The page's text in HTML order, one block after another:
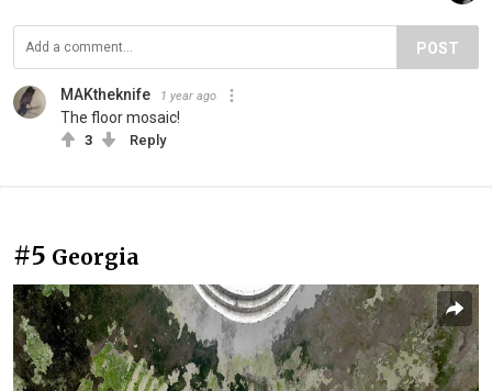
POST
MAKtheknife 1 year ago
The floor mosaic!
3 Reply
#5 Georgia